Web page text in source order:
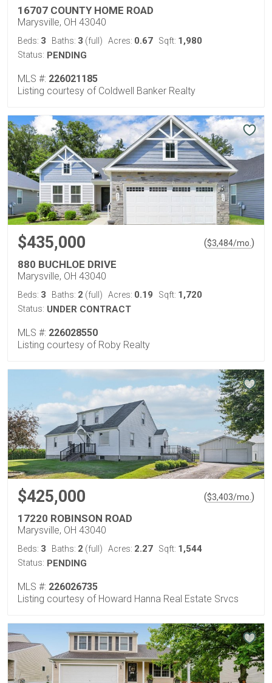
16707 COUNTY HOME ROAD
Marysville, OH 43040
Beds: 3 Baths: 3 (full) Acres: 0.67 Sqft: 1,980
Status: PENDING
MLS #: 226021185
Listing courtesy of Coldwell Banker Realty
$435,000 ($3,484/mo. )
880 BUCHLOE DRIVE
Marysville, OH 43040
Beds: 3 Baths: 2 (full) Acres: 0.19 Sqft: 1,720
Status: UNDER CONTRACT
MLS #: 226028550
Listing courtesy of Roby Realty
$425,000 ($3,403/mo. )
17220 ROBINSON ROAD
Marysville, OH 43040
Beds: 3 Baths: 2 (full) Acres: 2.27 Sqft: 1,544
Status: PENDING
MLS #: 226026735
Listing courtesy of Howard Hanna Real Estate Srvcs